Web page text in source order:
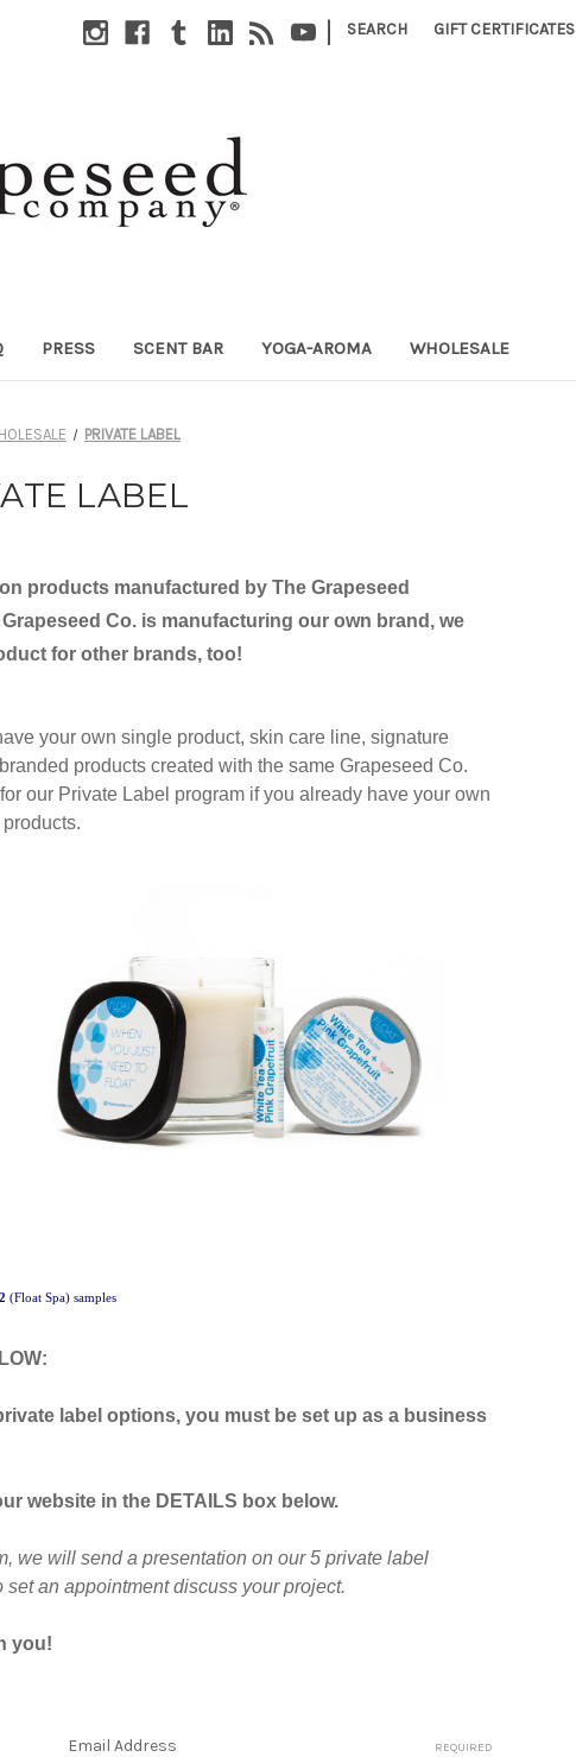
| SEARCH GIFT CERTIFICATES
PRESS SCENT BAR YOGA-AROMA WHOLESALE
PRIVATE LABEL
LABEL
products manufactured by The Grapeseed
Co. is manufacturing our own brand, we
for other brands, too!
your own single product, skin care line, signature
products created with the same Grapeseed Co.
our Private Label program if you already have your own
(Float Spa) samples
label options, you must be set up as a business
website in the DETAILS box below.
we will send a presentation on our 5 private label
an appointment discuss your project.
you!
Email Address REQUIRED